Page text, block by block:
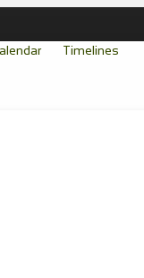
Timelines